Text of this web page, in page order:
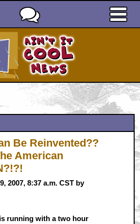
Be Reinvented??
American
2007, 8:37 a.m. CST by
running with a two hour